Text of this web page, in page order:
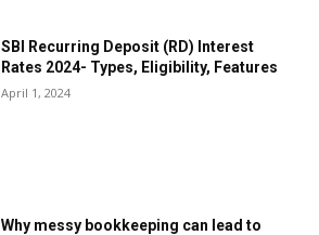
SBI Recurring Deposit (RD) Interest
Rates 2024- Types, Eligibility, Features
April 1, 2024
Why messy bookkeeping can lead to